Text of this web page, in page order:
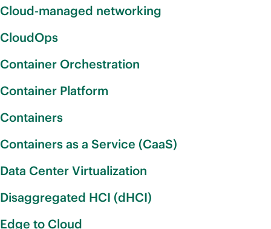
Cloud-managed networking
CloudOps
Container Orchestration
Container Platform
Containers
Containers as a Service (CaaS)
Data Center Virtualization
Disaggregated HCI (dHCI)
Edge to Cloud